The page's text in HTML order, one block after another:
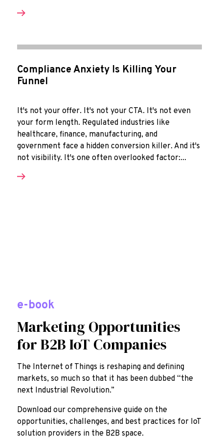
Compliance Anxiety Is Killing Your
Funnel
It's not your offer. It's not your CTA. It's not even
your form length. Regulated industries like
healthcare, finance, manufacturing, and
government face a hidden conversion killer. And it's
not visibility. It's one often overlooked factor:...
e-book
Marketing Opportunities
for B2B IoT Companies
The Internet of Things is reshaping and defining
markets, so much so that it has been dubbed “the
next Industrial Revolution.”
Download our comprehensive guide on the
opportunities, challenges, and best practices for IoT
solution providers in the B2B space.